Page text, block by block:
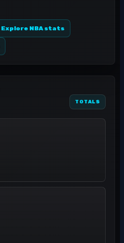
Explore NBA stats
TOTALS